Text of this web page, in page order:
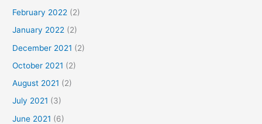
February 2022 (2)
January 2022 (2)
December 2021 (2)
October 2021 (2)
August 2021 (2)
July 2021 (3)
June 2021 (6)